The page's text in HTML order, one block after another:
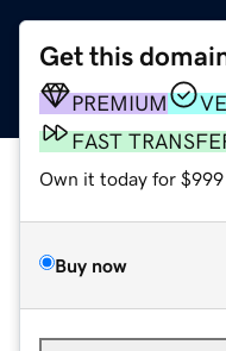
Get this
PREMIUM
FAST
Own it today for $999
Buy now